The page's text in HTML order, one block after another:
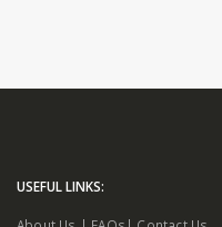
USEFUL LINKS: